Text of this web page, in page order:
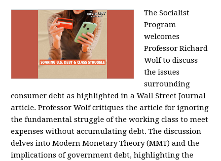
The Socialist
Program
welcomes
Professor Richard
Wolf to discuss
the issues
surrounding
consumer debt as highlighted in a Wall Street Journal
article. Professor Wolf critiques the article for ignoring
the fundamental struggle of the working class to meet
expenses without accumulating debt. The discussion
delves into Modern Monetary Theory (MMT) and the
implications of government debt, highlighting the